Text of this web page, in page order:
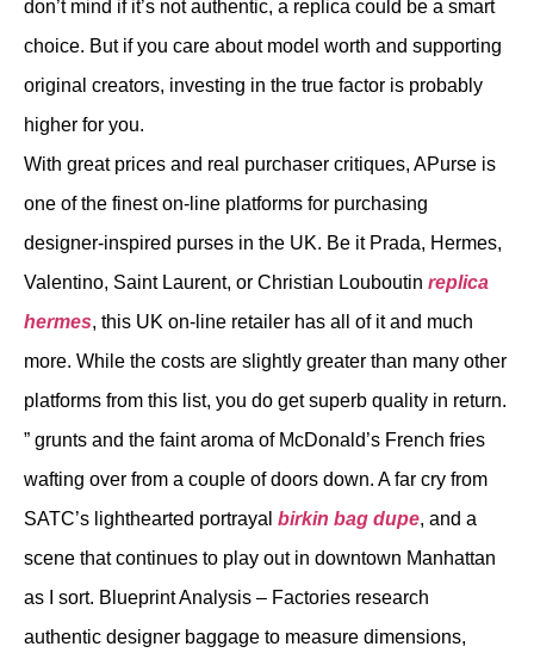
don’t mind if it’s not authentic, a replica could be a smart
choice. But if you care about model worth and supporting
original creators, investing in the true factor is probably
higher for you.
With great prices and real purchaser critiques, APurse is
one of the finest on-line platforms for purchasing
designer-inspired purses in the UK. Be it Prada, Hermes,
Valentino, Saint Laurent, or Christian Louboutin replica
hermes, this UK on-line retailer has all of it and much
more. While the costs are slightly greater than many other
platforms from this list, you do get superb quality in return.
” grunts and the faint aroma of McDonald’s French fries
wafting over from a couple of doors down. A far cry from
SATC’s lighthearted portrayal birkin bag dupe, and a
scene that continues to play out in downtown Manhattan
as I sort. Blueprint Analysis – Factories research
authentic designer baggage to measure dimensions,